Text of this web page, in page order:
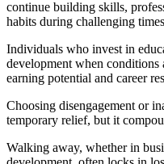
continue building skills,
habits during challenging
Individuals who invest in
development when conditions
earning potential and career
Choosing disengagement or
temporary relief, but it
Walking away, whether in